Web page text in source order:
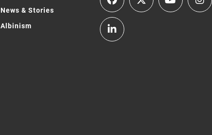
News & Stories
Albinism